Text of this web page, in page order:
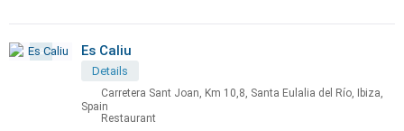
Es Caliu
Details
Carretera Sant Joan, Km 10,8, Santa Eulalia del Río, Ibiza,
Spain
Restaurant